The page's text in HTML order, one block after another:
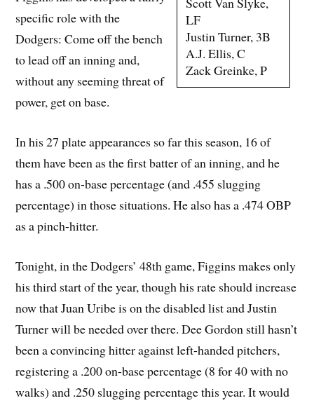
LF
Justin Turner, 3B
A.J. Ellis, C
Zack Greinke, P
specific role with the
Dodgers: Come off the bench
to lead off an inning and,
without any seeming threat of
power, get on base.
In his 27 plate appearances so far this season, 16 of
them have been as the first batter of an inning, and he
has a .500 on-base percentage (and .455 slugging
percentage) in those situations. He also has a .474 OBP
as a pinch-hitter.
Tonight, in the Dodgers’ 48th game, Figgins makes only
his third start of the year, though his rate should increase
now that Juan Uribe is on the disabled list and Justin
Turner will be needed over there. Dee Gordon still hasn’t
been a convincing hitter against left-handed pitchers,
registering a .200 on-base percentage (8 for 40 with no
walks) and .250 slugging percentage this year. It would